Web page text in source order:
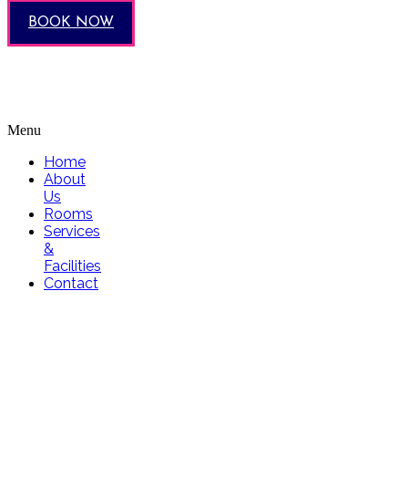
BOOK NOW
Menu
Home
About
Us
Rooms
Services
&
Facilities
Contact